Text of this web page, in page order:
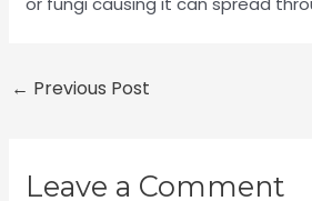
← Previous Post
Leave a Comment